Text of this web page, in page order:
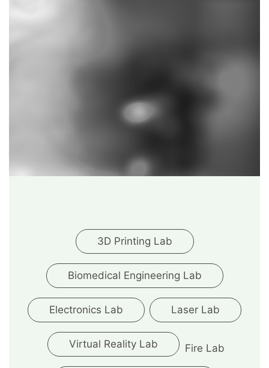
3D Printing Lab
Biomedical Engineering Lab
Electronics Lab Laser Lab
Virtual Reality Lab Fire Lab